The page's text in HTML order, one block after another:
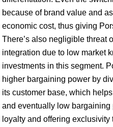
because of brand value and
economic cost, thus giving
There’s also negligible threat
integration due to low market
investments in this segment.
higher bargaining power by
its customer base, which
and eventually low
loyalty and offering